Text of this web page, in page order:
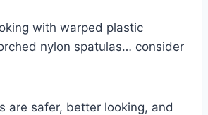
with warped plastic
nylon spatulas… consider
are safer, better looking, and